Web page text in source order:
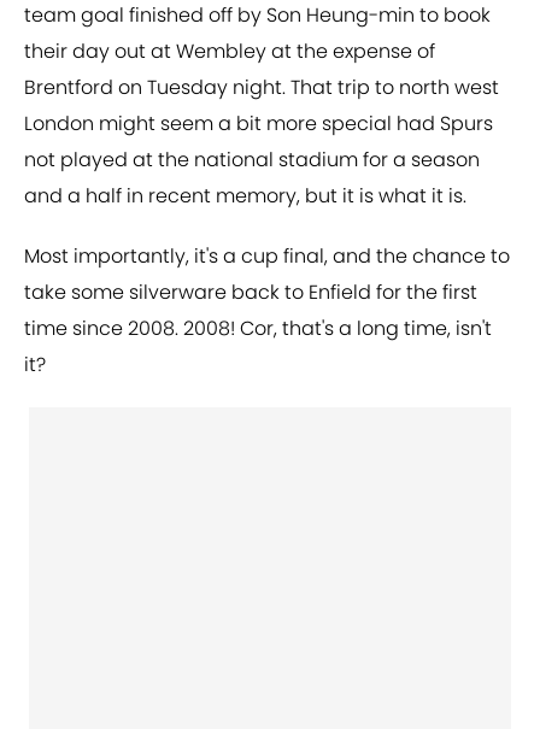
team goal finished off by Son Heung-min to book
their day out at Wembley at the expense of
Brentford on Tuesday night. That trip to north west
London might seem a bit more special had Spurs
not played at the national stadium for a season
and a half in recent memory, but it is what it is.
Most importantly, it's a cup final, and the chance to
take some silverware back to Enfield for the first
time since 2008. 2008! Cor, that's a long time, isn't
it?